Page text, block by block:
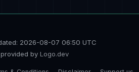
2026-08-07 06:50 UTC
by Logo.dev